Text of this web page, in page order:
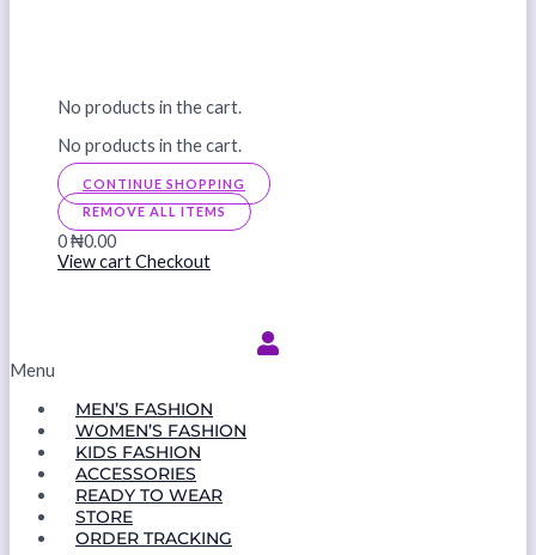
No products in the cart.
No products in the cart.
CONTINUE SHOPPING
REMOVE ALL ITEMS
0₦0.00
View cartCheckout
Menu
MEN’S FASHION
WOMEN’S FASHION
KIDS FASHION
ACCESSORIES
READY TO WEAR
STORE
ORDER TRACKING